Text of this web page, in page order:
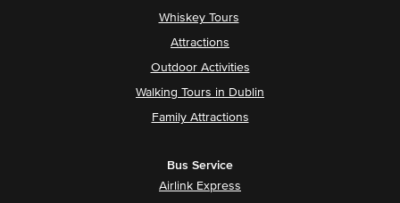
Whiskey Tours
Attractions
Outdoor Activities
Walking Tours in Dublin
Family Attractions
Bus Service
Airlink Express